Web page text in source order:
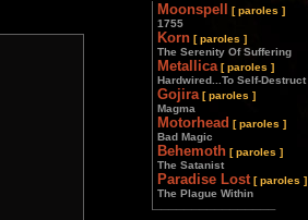
Moonspell
[ paroles ]
1755
Korn [ paroles ]
The Serenity Of Suffering
Metallica [ paroles ]
Hardwired...To Self-Destruct
Gojira [ paroles ]
Magma
Motorhead [ paroles ]
Bad Magic
Behemoth [ paroles ]
The Satanist
Paradise Lost [ paroles ]
The Plague Within
________________